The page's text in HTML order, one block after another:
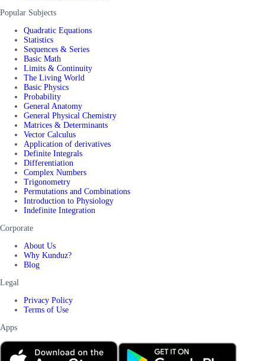
Popular Subjects
Quadratic Equations
Statistics
Sequences & Series
Basic Math
Limits & Continuity
The Living World
Basic Physics
Probability
General Anatomy
General Physical Chemistry
Matrices & Determinants
Vector Calculus
Application of derivatives
Definite Integrals
Differentiation
Complex Numbers
Trigonometry
Permutations and Combinations
Introduction to Physiology
Indefinite Integration
Corporate
About Us
Why Kunduz?
Blog
Legal
Privacy Policy
Terms of Use
Apps